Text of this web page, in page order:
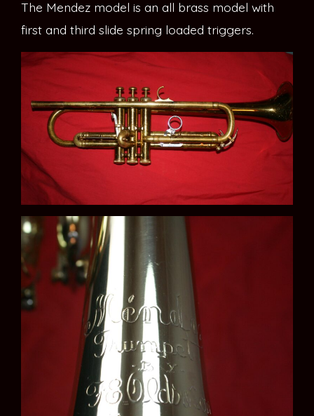
The Mendez model is an all brass model with
first and third slide spring loaded triggers.